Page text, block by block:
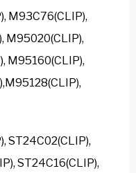
M93C76(CLIP),
M95020(CLIP),
M95160(CLIP),
ST24C02(CLIP),
ST24C16(CLIP),